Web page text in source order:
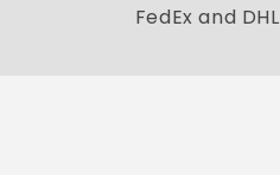
FedEx and DHL